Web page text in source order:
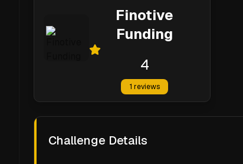
Finotive
Funding
4
1 reviews
Challenge Details